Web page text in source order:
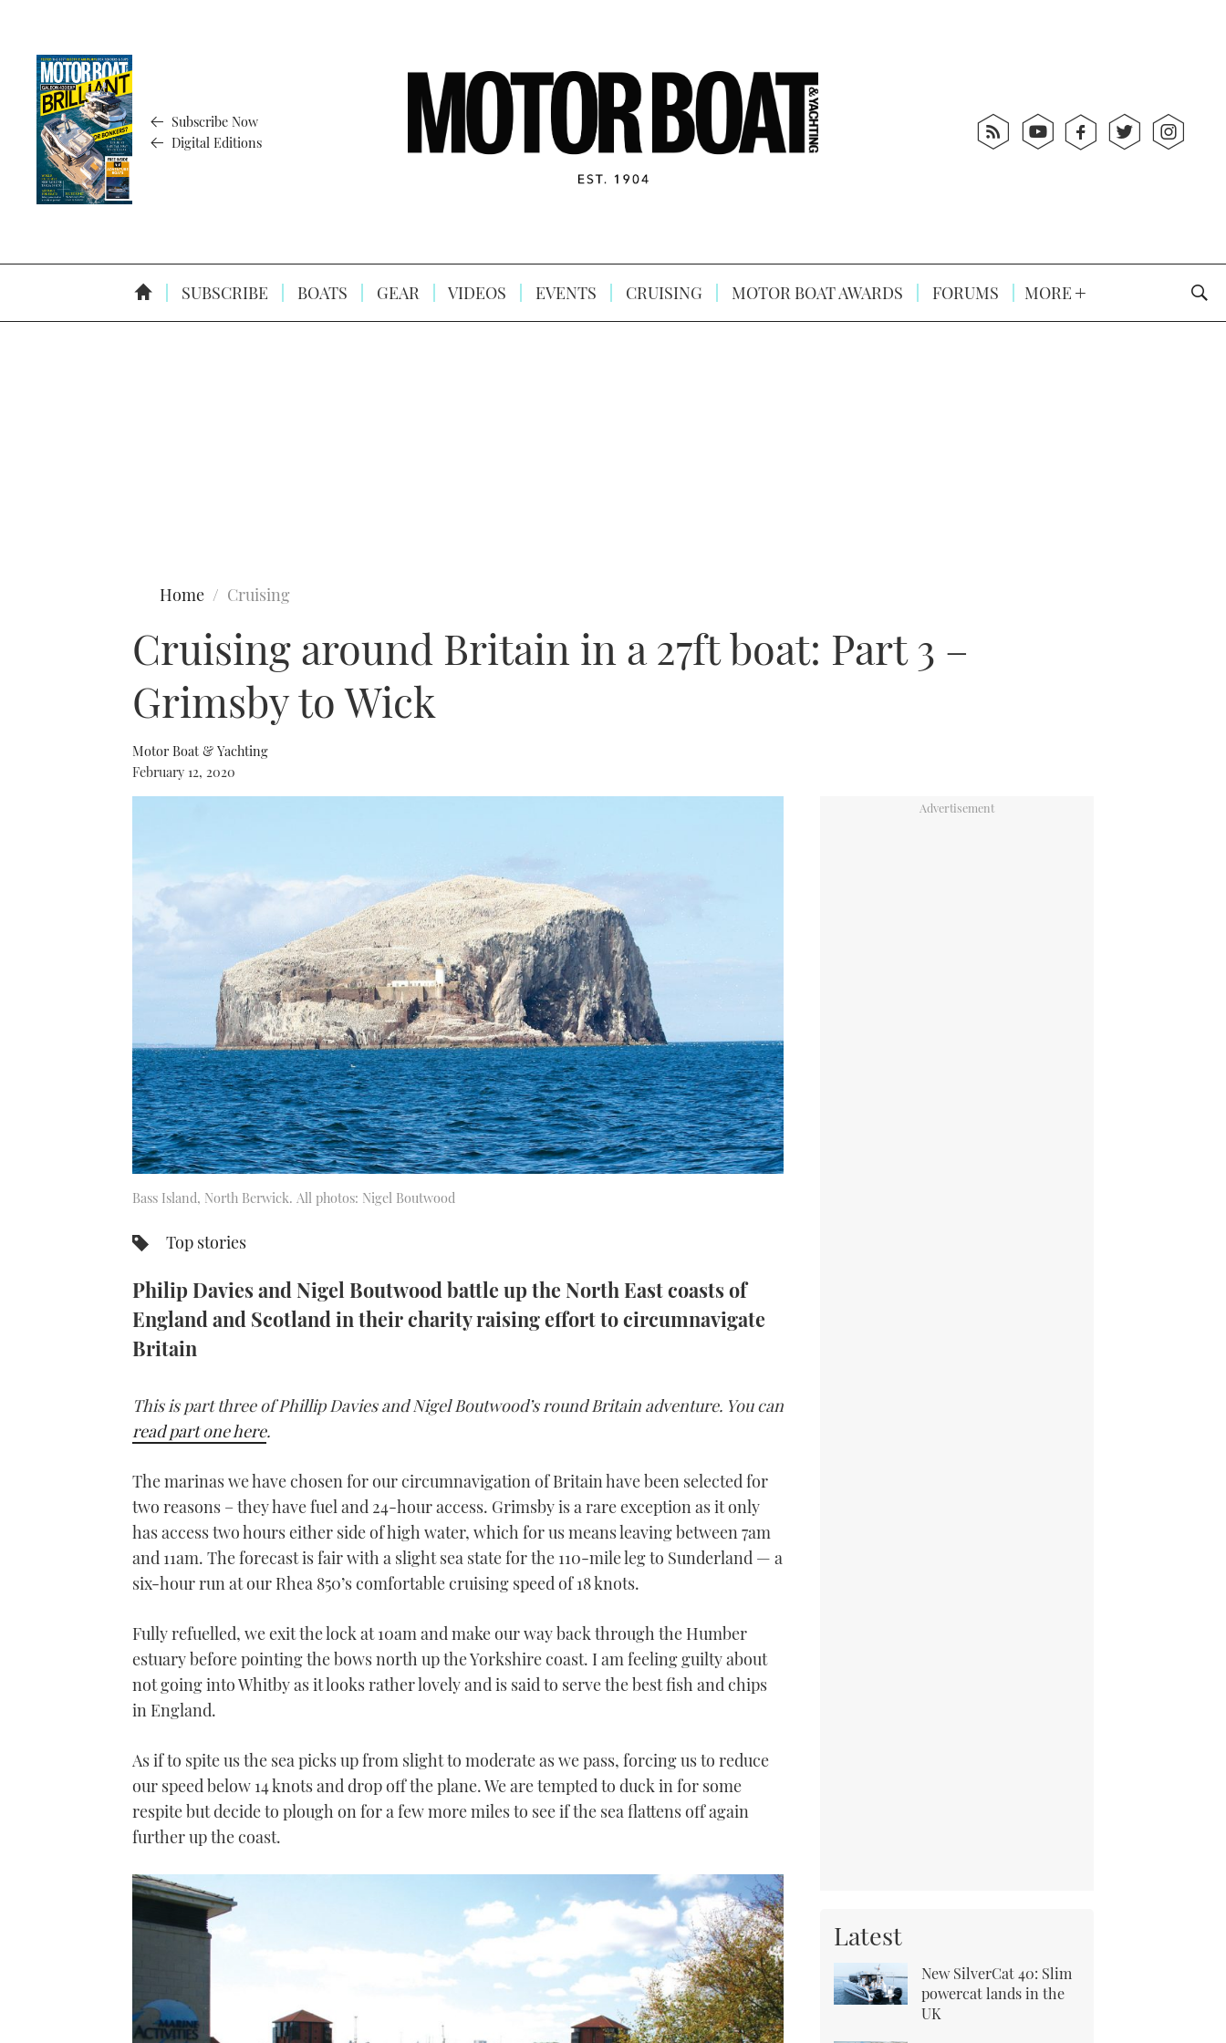
Subscribe Now
Digital Editions
SUBSCRIBE BOATS GEAR VIDEOS EVENTS CRUISING MOTOR BOAT AWARDS FORUMS MORE
Home Cruising
Cruising around Britain in a 27ft boat: Part 3 –
Grimsby to Wick
Motor Boat & Yachting
February 12, 2020
Bass Island, North Berwick. All photos: Nigel Boutwood
Top stories
Philip Davies and Nigel Boutwood battle up the North East coasts of
England and Scotland in their charity raising effort to circumnavigate
Britain
This is part three of Phillip Davies and Nigel Boutwood’s round Britain adventure. You can
read part one here.
The marinas we have chosen for our circumnavigation of Britain have been selected for
two reasons – they have fuel and 24-hour access. Grimsby is a rare exception as it only
has access two hours either side of high water, which for us means leaving between 7am
and 11am. The forecast is fair with a slight sea state for the 110-mile leg to Sunderland — a
six-hour run at our Rhea 850’s comfortable cruising speed of 18 knots.
Fully refuelled, we exit the lock at 10am and make our way back through the Humber
estuary before pointing the bows north up the Yorkshire coast. I am feeling guilty about
not going into Whitby as it looks rather lovely and is said to serve the best fish and chips
in England.
As if to spite us the sea picks up from slight to moderate as we pass, forcing us to reduce
our speed below 14 knots and drop off the plane. We are tempted to duck in for some
respite but decide to plough on for a few more miles to see if the sea flattens off again
further up the coast.
Latest
New SilverCat 40: Slim
powercat lands in the
UK